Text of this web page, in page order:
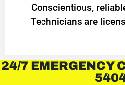
Conscientious,
Technicians are
24/7 EMERGENCY